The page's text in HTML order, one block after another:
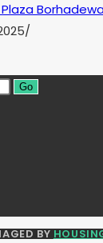
/
Go
BY